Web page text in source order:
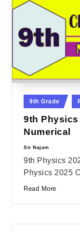
Posted
9th Grade
9th Physics
Numerical
Posted
Sir Najam
9th Physics
Physics 2025
Read More